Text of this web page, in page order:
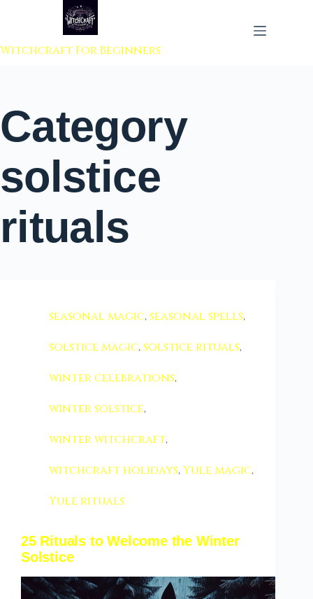
to content
Witchcraft For Beginners
Category
solstice
rituals
seasonal magic,seasonal spells,
solstice magic,solstice rituals,
winter celebrations,
winter solstice,
winter witchcraft,
witchcraft holidays,Yule magic,
Yule rituals
25 Rituals to Welcome the Winter
Solstice